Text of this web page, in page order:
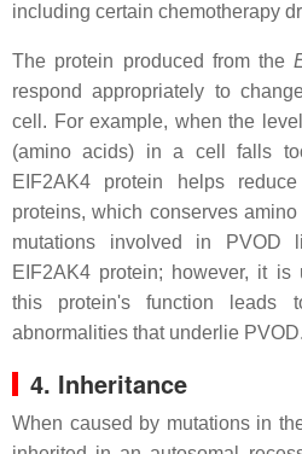
including certain chemotherapy
The protein produced from the
respond appropriately to
cell. For example, when the
(amino acids) in a cell falls
EIF2AK4 protein helps
proteins, which conserves
mutations involved in PVOD
EIF2AK4 protein; however, it
this protein's function leads
abnormalities that underlie PVOD.
4. Inheritance
When caused by mutations in